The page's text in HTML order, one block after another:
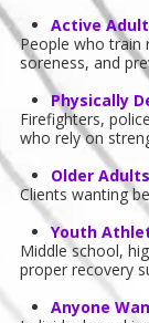
Active
People who train
soreness, and
Physically
Firefighters,
who rely on
Older Adults
Clients wanting
Youth
Middle school,
proper recovery
Anyone